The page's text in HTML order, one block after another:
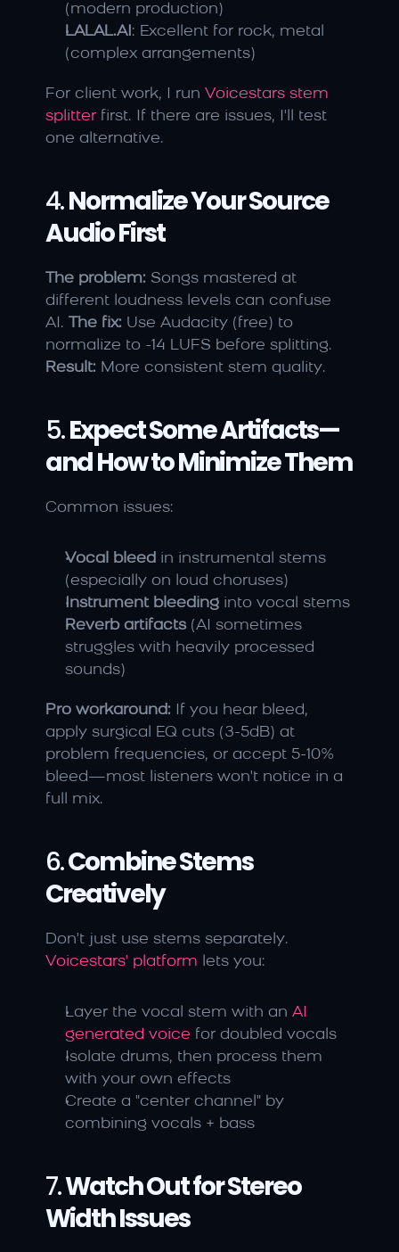
(modern production)
LALAL.AI : Excellent for rock, metal
(complex arrangements)
For client work, I run Voicestars stem
splitter first. If there are issues, I'll test
one alternative.
4. Normalize Your Source
Audio First
The problem: Songs mastered at
different loudness levels can confuse
AI.
The fix: Use Audacity (free) to
Result: More consistent stem quality.
5. Expect Some Artifacts—
and How to Minimize Them
Common issues:
Vocal bleed in instrumental stems
(especially on loud choruses)
Instrument bleeding into vocal stems
Reverb artifacts (AI sometimes
struggles with heavily processed
sounds)
Pro workaround: If you hear bleed,
apply surgical EQ cuts (3-5dB) at
problem frequencies, or accept 5-10%
bleed—most listeners won't notice in a
full mix.
6. Combine Stems
Creatively
Voicestars' platform lets you:
Layer the vocal stem with an AI
generated voice for doubled vocals
Isolate drums, then process them
with your own effects
Create a "center channel" by
combining vocals + bass
7. Watch Out for Stereo
Width Issues